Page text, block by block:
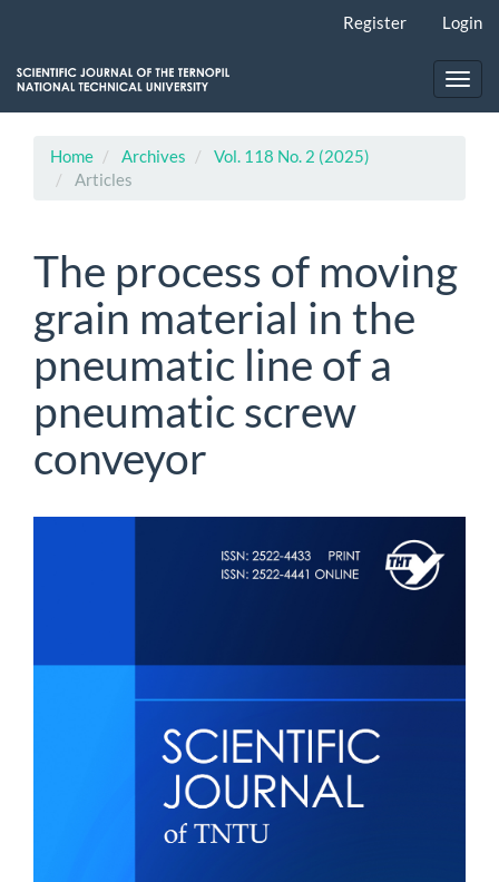
Content
Register Login
Home Archives
Vol. 118 No. 2 (2025)
Articles
The process of moving
grain material in the
pneumatic line of a
pneumatic screw
conveyor